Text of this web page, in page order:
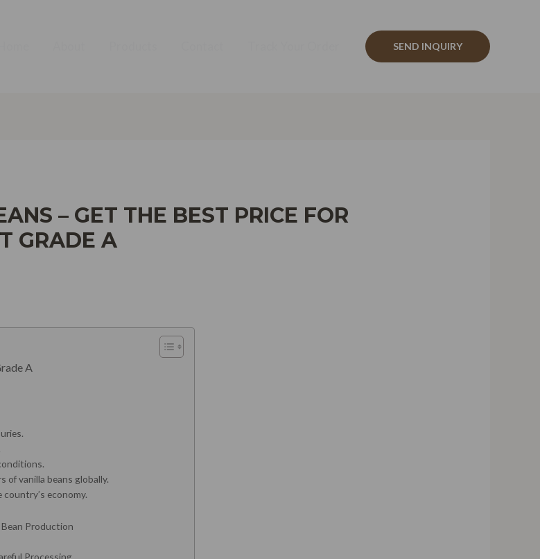
SEND INQUIRY
– GET THE BEST PRICE FOR
GRADE A
A
of vanilla beans globally.
economy.
Production